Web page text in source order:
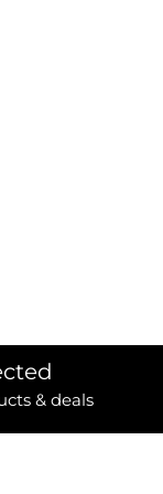
& deals